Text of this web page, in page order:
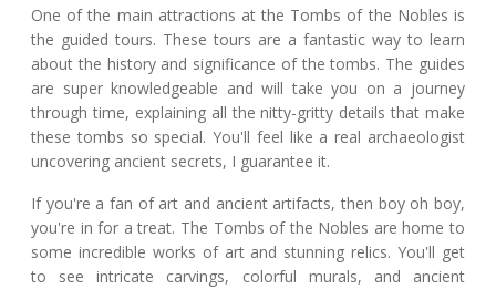
One of the main attractions at the Tombs of the Nobles is
the guided tours. These tours are a fantastic way to learn
about the history and significance of the tombs. The guides
are super knowledgeable and will take you on a journey
through time, explaining all the nitty-gritty details that make
these tombs so special. You'll feel like a real archaeologist
uncovering ancient secrets, I guarantee it.
If you're a fan of art and ancient artifacts, then boy oh boy,
you're in for a treat. The Tombs of the Nobles are home to
some incredible works of art and stunning relics. You'll get
to see intricate carvings, colorful murals, and ancient